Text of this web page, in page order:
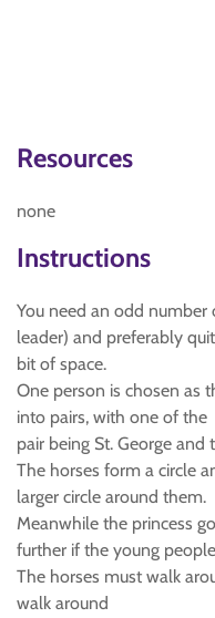
Resources
none
Instructions
You need an odd
leader) and preferably
bit of space.
One person is chosen as
into pairs, with one of the
pair being St. George and
The horses form a circle
larger circle around them.
Meanwhile the princess
further if the young
The horses must walk
walk around